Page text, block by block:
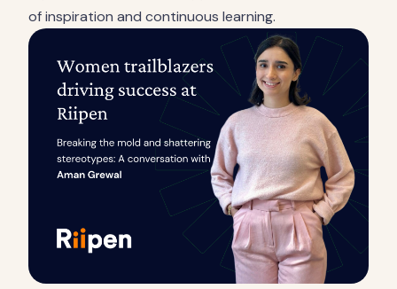
of inspiration and continuous learning.